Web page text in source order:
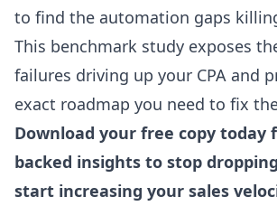
to find the automation gaps
This benchmark study exposes
failures driving up your CPA and
exact roadmap you need to fix
Download your free copy today
backed insights to stop
start increasing your sales